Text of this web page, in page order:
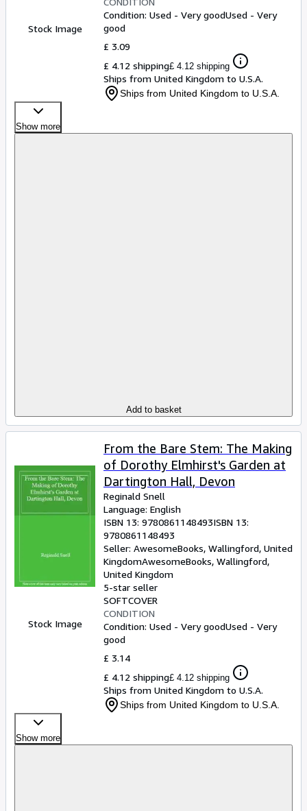
Stock Image
Condition: Used - Very goodUsed - Very
good
£ 3.09
£ 4.12 shipping£ 4.12 shipping
Ships from United Kingdom to U.S.A.
Ships from United Kingdom to U.S.A.
Show more
Add to basket
Stock Image
From the Bare Stem: The Making
of Dorothy Elmhirst's Garden at
Dartington Hall, Devon
Reginald Snell
Language: English
ISBN 13: 9780861148493ISBN 13:
9780861148493
Seller: AwesomeBooks, Wallingford, United
KingdomAwesomeBooks, Wallingford,
United Kingdom
5-star seller
SOFTCOVER
CONDITION
Condition: Used - Very goodUsed - Very
good
£ 3.14
£ 4.12 shipping£ 4.12 shipping
Ships from United Kingdom to U.S.A.
Ships from United Kingdom to U.S.A.
Show more